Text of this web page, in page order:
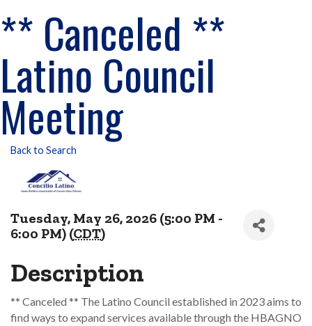
** Canceled **
Latino Council
Meeting
Back to Search
Tuesday, May 26, 2026 (5:00 PM -
6:00 PM) (CDT)
Description
** Canceled ** The Latino Council established in 2023 aims to
find ways to expand services available through the HBAGNO